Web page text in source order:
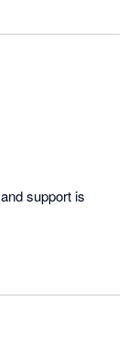
support is